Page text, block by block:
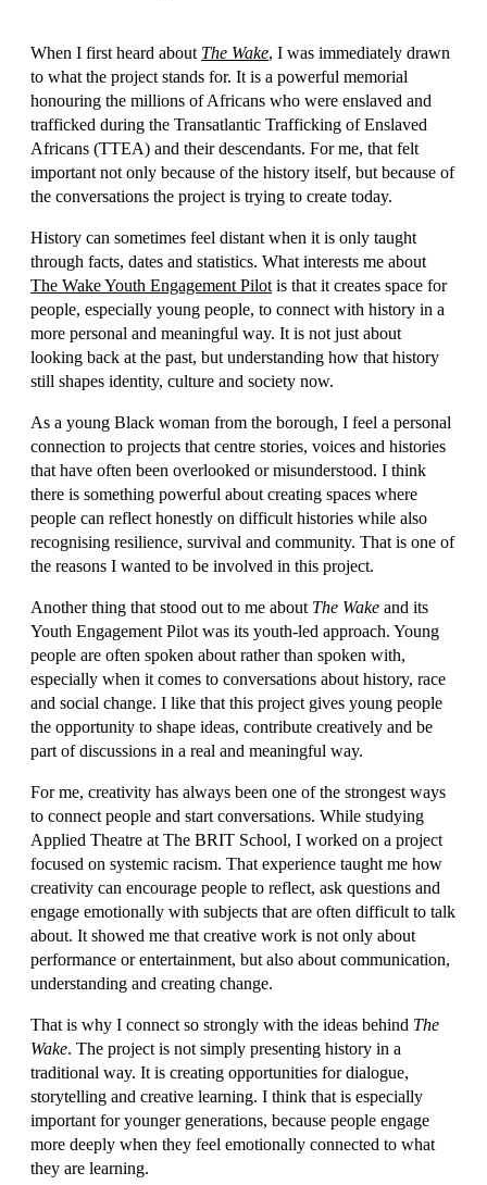
When I first heard about The Wake, I was immediately drawn
to what the project stands for. It is a powerful memorial
honouring the millions of Africans who were enslaved and
trafficked during the Transatlantic Trafficking of Enslaved
Africans (TTEA) and their descendants. For me, that felt
important not only because of the history itself, but because of
the conversations the project is trying to create today.
History can sometimes feel distant when it is only taught
through facts, dates and statistics. What interests me about
The Wake Youth Engagement Pilot is that it creates space for
people, especially young people, to connect with history in a
more personal and meaningful way. It is not just about
looking back at the past, but understanding how that history
still shapes identity, culture and society now.
As a young Black woman from the borough, I feel a personal
connection to projects that centre stories, voices and histories
that have often been overlooked or misunderstood. I think
there is something powerful about creating spaces where
people can reflect honestly on difficult histories while also
recognising resilience, survival and community. That is one of
the reasons I wanted to be involved in this project.
Another thing that stood out to me about The Wake and its
Youth Engagement Pilot was its youth-led approach. Young
people are often spoken about rather than spoken with,
especially when it comes to conversations about history, race
and social change. I like that this project gives young people
the opportunity to shape ideas, contribute creatively and be
part of discussions in a real and meaningful way.
For me, creativity has always been one of the strongest ways
to connect people and start conversations. While studying
Applied Theatre at The BRIT School, I worked on a project
focused on systemic racism. That experience taught me how
creativity can encourage people to reflect, ask questions and
engage emotionally with subjects that are often difficult to talk
about. It showed me that creative work is not only about
performance or entertainment, but also about communication,
understanding and creating change.
That is why I connect so strongly with the ideas behind The
Wake. The project is not simply presenting history in a
traditional way. It is creating opportunities for dialogue,
storytelling and creative learning. I think that is especially
important for younger generations, because people engage
more deeply when they feel emotionally connected to what
they are learning.